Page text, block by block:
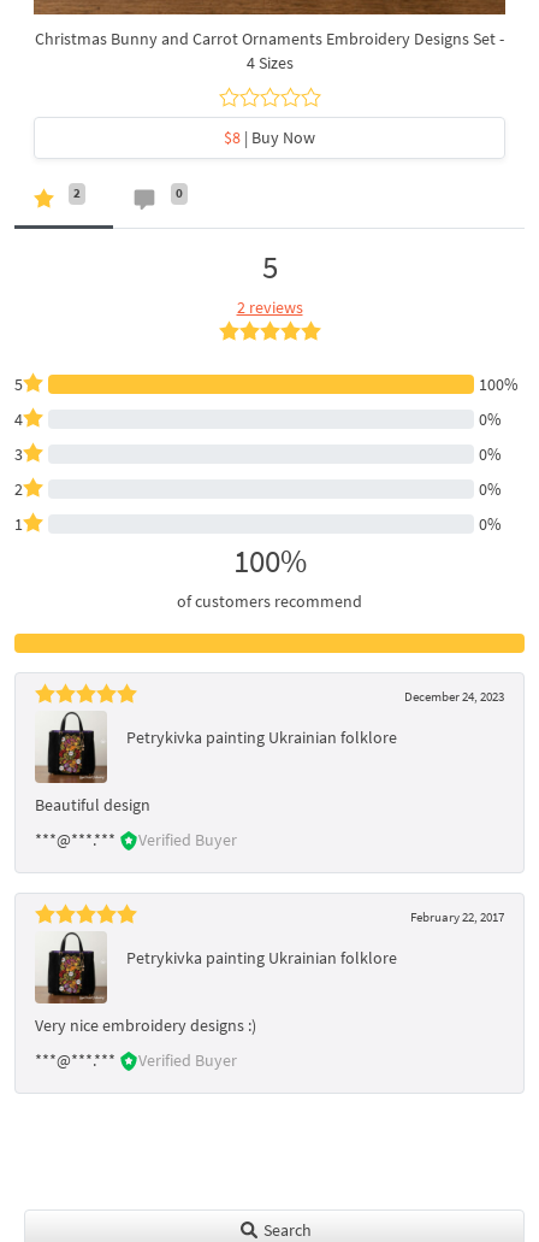
Christmas Bunny and Carrot Ornaments Embroidery Designs Set -
4 Sizes
$8 | Buy Now
2 0
5
2 reviews
5
100%
4
0%
3
0%
2
0%
1
0%
100%
of customers recommend
December 24, 2023
Petrykivka painting Ukrainian folklore
Beautiful design
***@***.***
Verified Buyer
February 22, 2017
Petrykivka painting Ukrainian folklore
Very nice embroidery designs :)
***@***.***
Verified Buyer
Search